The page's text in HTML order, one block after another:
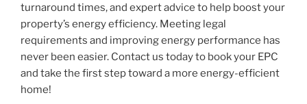
turnaround times, and expert advice to help boost your
property’s energy efficiency. Meeting legal
requirements and improving energy performance has
never been easier. Contact us today to book your EPC
and take the first step toward a more energy-efficient
home!